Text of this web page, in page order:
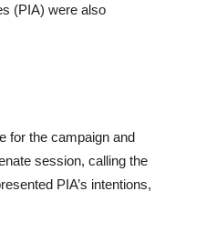
(PIA) were also
for the campaign and
session, calling the
PIA’s intentions,